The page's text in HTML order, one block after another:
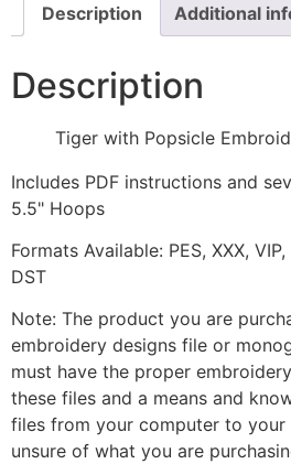
Description Additional
Description
Tiger with Popsicle
Includes PDF instructions and
5.5" Hoops
Formats Available: PES, XXX, VIP,
DST
Note: The product you are
embroidery designs file or
must have the proper
these files and a means and
files from your computer to your
unsure of what you are